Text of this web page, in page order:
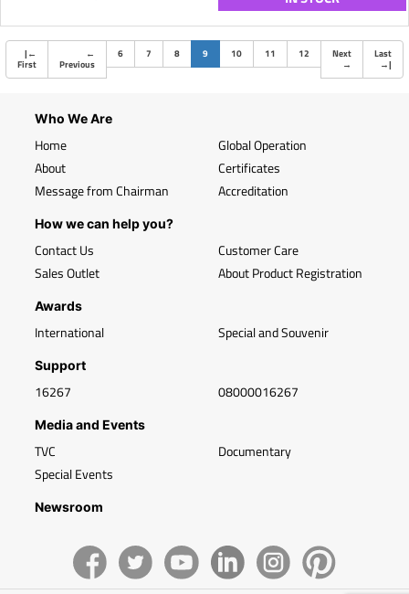
| ←
First
←
Previous
6 7 8 9(current)
10 11 12
Next
→
Last
→|
Who We Are
Home
About
Message from Chairman
Global Operation
Certificates
Accreditation
How we can help you?
Contact Us
Sales Outlet
Customer Care
About Product Registration
Awards
International Special and Souvenir
Support
16267 08000016267
Media and Events
TVC
Special Events
Documentary
Newsroom